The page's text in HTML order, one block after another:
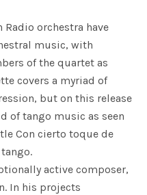
Radio orchestra have
music, with
of the quartet as
covers a myriad of
but on this release
of tango music as seen
Con cierto toque de
active composer,
In his projects